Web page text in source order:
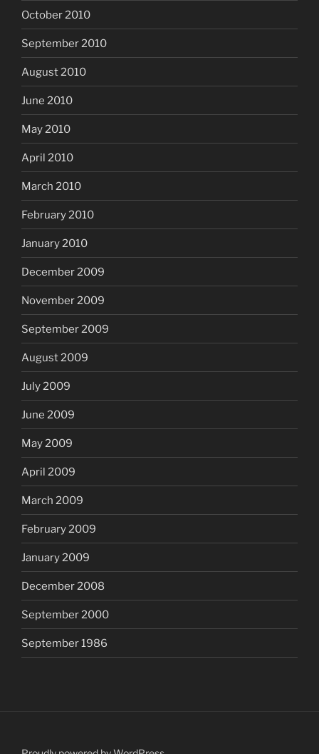
October 2010
September 2010
August 2010
June 2010
May 2010
April 2010
March 2010
February 2010
January 2010
December 2009
November 2009
September 2009
August 2009
July 2009
June 2009
May 2009
April 2009
March 2009
February 2009
January 2009
December 2008
September 2000
September 1986